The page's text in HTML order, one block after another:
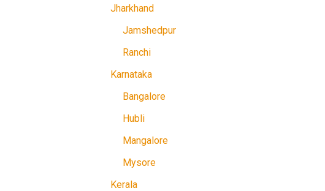
Jharkhand
Jamshedpur
Ranchi
Karnataka
Bangalore
Hubli
Mangalore
Mysore
Kerala